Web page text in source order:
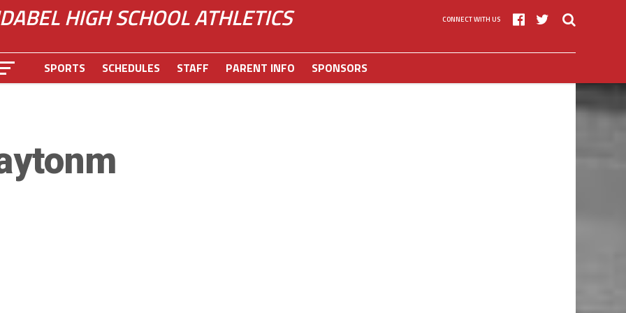
HIGH SCHOOL ATHLETICS CONNECT WITH US
SPORTS SCHEDULES STAFF PARENT INFO SPONSORS